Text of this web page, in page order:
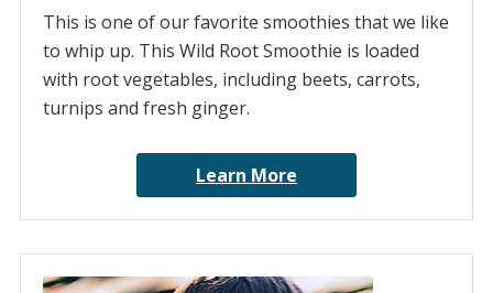
This is one of our favorite smoothies that we like
to whip up. This Wild Root Smoothie is loaded
with root vegetables, including beets, carrots,
turnips and fresh ginger.
Learn More